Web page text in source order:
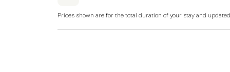
Snug
Prices shown are for the total duration of your stay and